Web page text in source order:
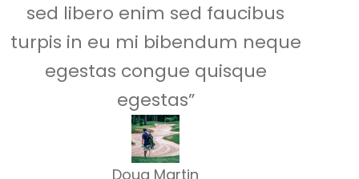
sed libero enim sed faucibus
turpis in eu mi bibendum neque
egestas congue quisque
egestas”
Doug Martin